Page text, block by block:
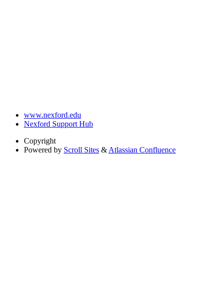
www.nexford.edu
Nexford Support Hub
Copyright
Powered by Scroll Sites & Atlassian Confluence